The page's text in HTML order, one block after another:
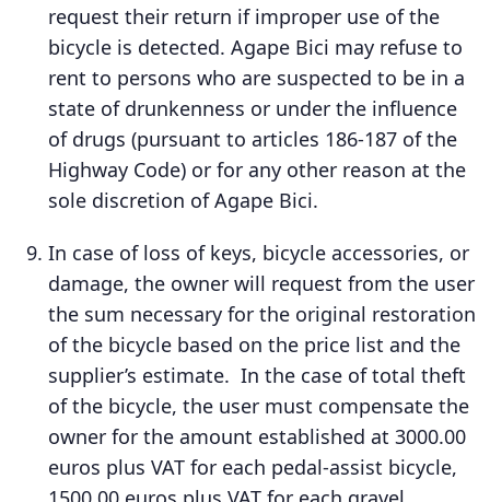
request their return if improper use of the
bicycle is detected. Agape Bici may refuse to
rent to persons who are suspected to be in a
state of drunkenness or under the influence
of drugs (pursuant to articles 186-187 of the
Highway Code) or for any other reason at the
sole discretion of Agape Bici.
In case of loss of keys, bicycle accessories, or
damage, the owner will request from the user
the sum necessary for the original restoration
of the bicycle based on the price list and the
supplier’s estimate. In the case of total theft
of the bicycle, the user must compensate the
owner for the amount established at 3000.00
euros plus VAT for each pedal-assist bicycle,